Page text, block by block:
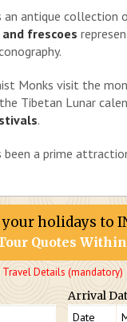
an antique collection
frescoes
Monks visit the
Tibetan Lunar
.
been a prime
holidays to
Quotes
Travel Details (mandatory)
Arrival